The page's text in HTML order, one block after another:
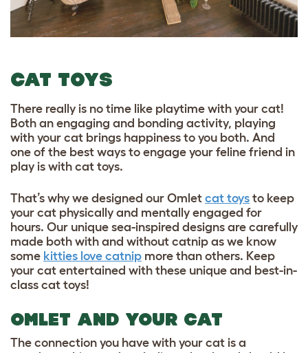
CAT TOYS
There really is no time like playtime with your cat!
Both an engaging and bonding activity, playing
with your cat brings happiness to you both. And
one of the best ways to engage your feline friend in
play is with cat toys.
That’s why we designed our Omlet cat toys to keep
your cat physically and mentally engaged for
hours. Our unique sea-inspired designs are carefully
made both with and without catnip as we know
some kitties love catnip more than others. Keep
your cat entertained with these unique and best-in-
class cat toys!
OMLET AND YOUR CAT
The connection you have with your cat is a